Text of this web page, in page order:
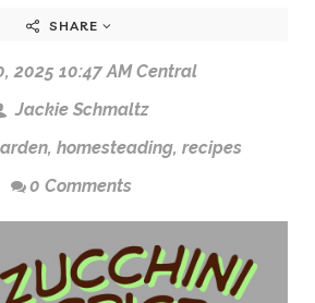
SHARE
2025 10:47 AM Central
Jackie Schmaltz
, homesteading, recipes
0 Comments